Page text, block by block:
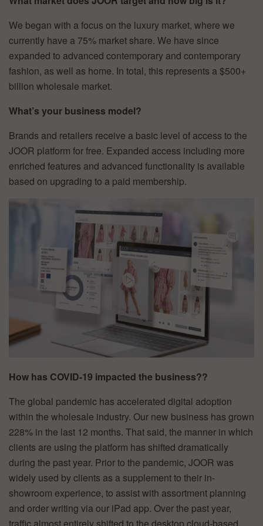
We began with a focus on the luxury market, where we
currently have a 75% market share. We have since
expanded to advanced contemporary and contemporary
fashion, as well as home. In total, this represents a $500+
billion wholesale market.
What’s your business model?
Brands and retailers receive a basic level of access to the
JOOR platform for free. Expanded access including more
enriched features and advanced functionality is available
based on upgrading to a paid membership.
How has COVID-19 impacted the business??
The global pandemic has accelerated digital adoption
within the wholesale industry. Our new business has grown
228% in the last 12 months. That said, the manner in which
clients are using the platform has shifted dramatically
during the past year. Prior to the pandemic, JOOR was
widely used by clients as a supplement to their in-
showroom experience, to assist with assortment planning
and order writing via our iPad app. Over the past year,
traffic almost entirely shifted to the desktop cloud-based